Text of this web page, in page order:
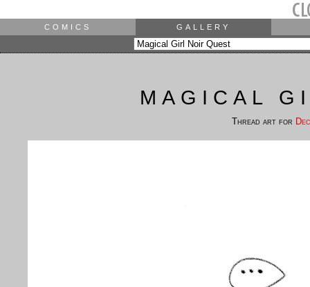
COMICS GALLERY
MAGICAL
Thread art for